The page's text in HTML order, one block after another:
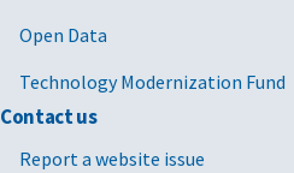
Open Data
Technology Modernization Fund
Contact us
Report a website issue